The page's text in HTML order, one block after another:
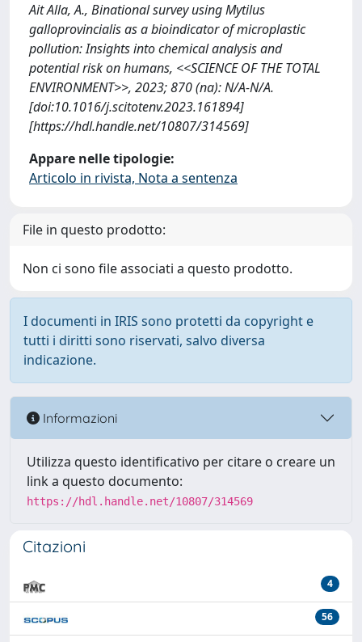
Ait Alla, A., Binational survey using Mytilus
galloprovincialis as a bioindicator of microplastic
pollution: Insights into chemical analysis and
potential risk on humans, <<SCIENCE OF THE TOTAL
ENVIRONMENT>>, 2023; 870 (na): N/A-N/A.
[doi:10.1016/j.scitotenv.2023.161894]
[https://hdl.handle.net/10807/314569]
Appare nelle tipologie:
Articolo in rivista, Nota a sentenza
File in questo prodotto:
Non ci sono file associati a questo prodotto.
I documenti in IRIS sono protetti da copyright e
tutti i diritti sono riservati, salvo diversa
indicazione.
Informazioni
Utilizza questo identificativo per citare o creare un
link a questo documento:
https://hdl.handle.net/10807/314569
Citazioni
4
56